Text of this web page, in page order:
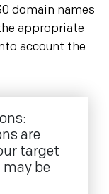
domain names
appropriate
account the
are
target
may be